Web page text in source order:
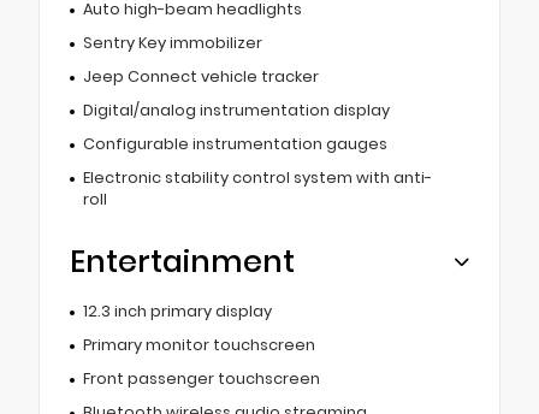
Auto high-beam headlights
Sentry Key immobilizer
Jeep Connect vehicle tracker
Digital/analog instrumentation display
Configurable instrumentation gauges
Electronic stability control system with anti-
roll
Entertainment
12.3 inch primary display
Primary monitor touchscreen
Front passenger touchscreen